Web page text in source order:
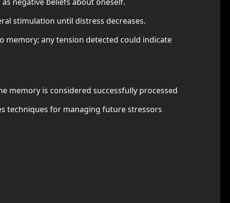
stimulation until distress decreases.
memory; any tension detected could indicate
memory is considered successfully processed
techniques for managing future stressors